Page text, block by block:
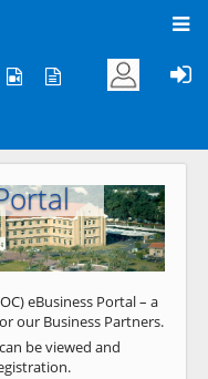
KOC
Next
eBusiness Portal – a
our Business Partners.
be viewed and